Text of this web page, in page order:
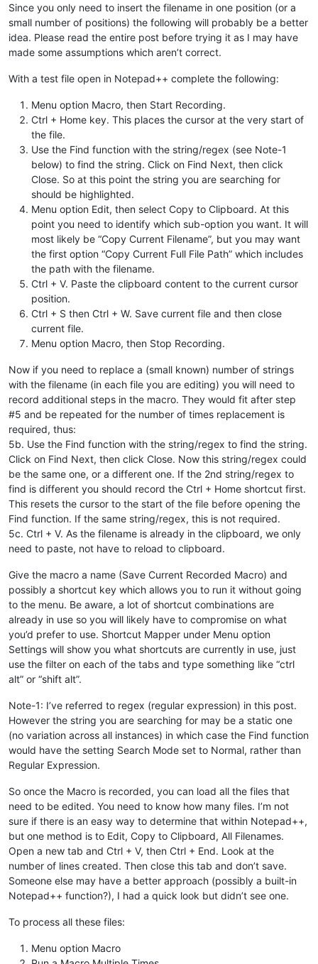
Since you only need to insert the filename in one position (or a
small number of positions) the following will probably be a better
idea. Please read the entire post before trying it as I may have
made some assumptions which aren’t correct.
With a test file open in Notepad++ complete the following:
Menu option Macro, then Start Recording.
Ctrl + Home key. This places the cursor at the very start of
the file.
Use the Find function with the string/regex (see Note-1
below) to find the string. Click on Find Next, then click
Close. So at this point the string you are searching for
should be highlighted.
Menu option Edit, then select Copy to Clipboard. At this
point you need to identify which sub-option you want. It will
most likely be “Copy Current Filename”, but you may want
the first option “Copy Current Full File Path” which includes
the path with the filename.
Ctrl + V. Paste the clipboard content to the current cursor
position.
Ctrl + S then Ctrl + W. Save current file and then close
current file.
Menu option Macro, then Stop Recording.
Now if you need to replace a (small known) number of strings
with the filename (in each file you are editing) you will need to
record additional steps in the macro. They would fit after step
#5 and be repeated for the number of times replacement is
required, thus:
5b. Use the Find function with the string/regex to find the string.
Click on Find Next, then click Close. Now this string/regex could
be the same one, or a different one. If the 2nd string/regex to
find is different you should record the Ctrl + Home shortcut first.
This resets the cursor to the start of the file before opening the
Find function. If the same string/regex, this is not required.
5c. Ctrl + V. As the filename is already in the clipboard, we only
need to paste, not have to reload to clipboard.
Give the macro a name (Save Current Recorded Macro) and
possibly a shortcut key which allows you to run it without going
to the menu. Be aware, a lot of shortcut combinations are
already in use so you will likely have to compromise on what
you’d prefer to use. Shortcut Mapper under Menu option
Settings will show you what shortcuts are currently in use, just
use the filter on each of the tabs and type something like “ctrl
alt” or “shift alt”.
Note-1: I’ve referred to regex (regular expression) in this post.
However the string you are searching for may be a static one
(no variation across all instances) in which case the Find function
would have the setting Search Mode set to Normal, rather than
Regular Expression.
So once the Macro is recorded, you can load all the files that
need to be edited. You need to know how many files. I’m not
sure if there is an easy way to determine that within Notepad++,
but one method is to Edit, Copy to Clipboard, All Filenames.
Open a new tab and Ctrl + V, then Ctrl + End. Look at the
number of lines created. Then close this tab and don’t save.
Someone else may have a better approach (possibly a built-in
Notepad++ function?), I had a quick look but didn’t see one.
To process all these files:
Menu option Macro